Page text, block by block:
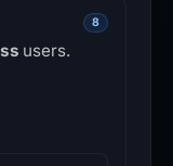
8
users.